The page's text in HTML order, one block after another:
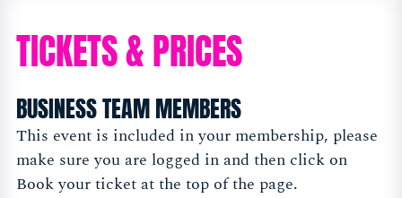
TICKETS & PRICES
BUSINESS TEAM MEMBERS
This event is included in your membership, please
make sure you are logged in and then click on
Book your ticket at the top of the page.